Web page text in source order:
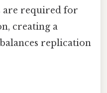
are required for
creating a
replication